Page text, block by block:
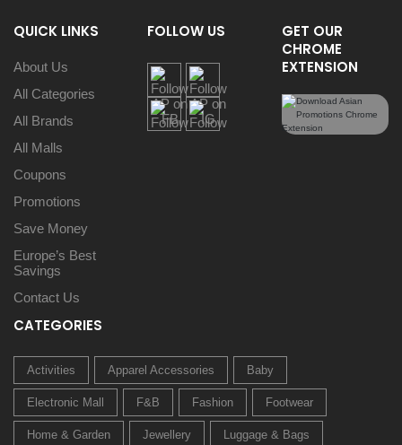
QUICK LINKS
About Us
All Categories
All Brands
All Malls
Coupons
Promotions
Save Money
Europe’s Best
Savings
Contact Us
FOLLOW US
GET OUR
CHROME
EXTENSION
CATEGORIES
Activities Apparel Accessories Baby
Electronic Mall F&B Fashion Footwear
Home & Garden Jewellery Luggage & Bags